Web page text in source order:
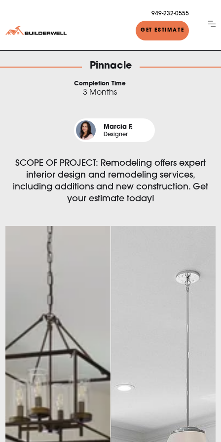
949-232-0555
GET ESTIMATE
Pinnacle
Completion Time
3 Months
Marcia F.
Designer
SCOPE OF PROJECT: Remodeling offers expert
interior design and remodeling services,
including additions and new construction. Get
your estimate today!